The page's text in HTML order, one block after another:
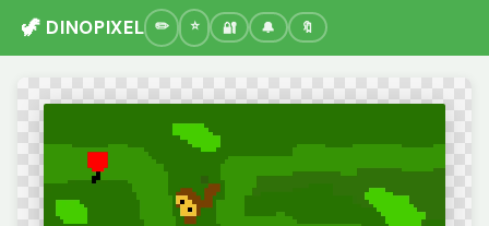
🦖 DINOPIXEL 🔐 🔔 🔖